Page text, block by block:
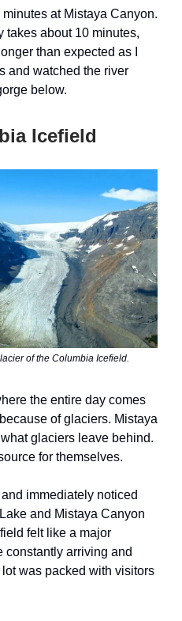
at Mistaya Canyon.
takes about 10 minutes,
than expected as I
and watched the river
below.
Icefield
of the Columbia Icefield.
the entire day comes
of glaciers. Mistaya
glaciers leave behind.
for themselves.
immediately noticed
and Mistaya Canyon
felt like a major
constantly arriving and
was packed with visitors